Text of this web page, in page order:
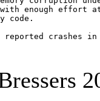
with enough effort
code.
reported crashes